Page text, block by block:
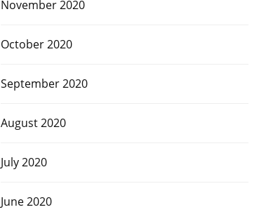
November 2020
October 2020
September 2020
August 2020
July 2020
June 2020